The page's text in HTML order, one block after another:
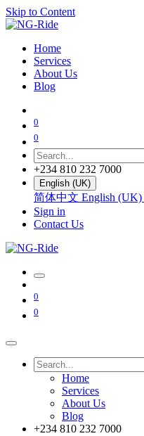
Skip to Content
Home
Services
About Us
Blog
0
0
+234 810 232 7000
English (UK)
简体中文 English (UK)
Sign in
Contact Us
0
0
Home
Services
About Us
Blog
+234 810 232 7000